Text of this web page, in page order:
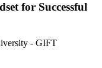
for Successful